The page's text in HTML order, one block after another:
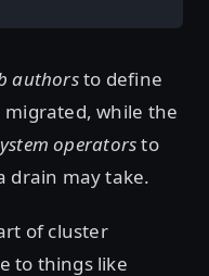
authorsto define
migrated, while the
operatorsto
drain may take.
of cluster
to things like